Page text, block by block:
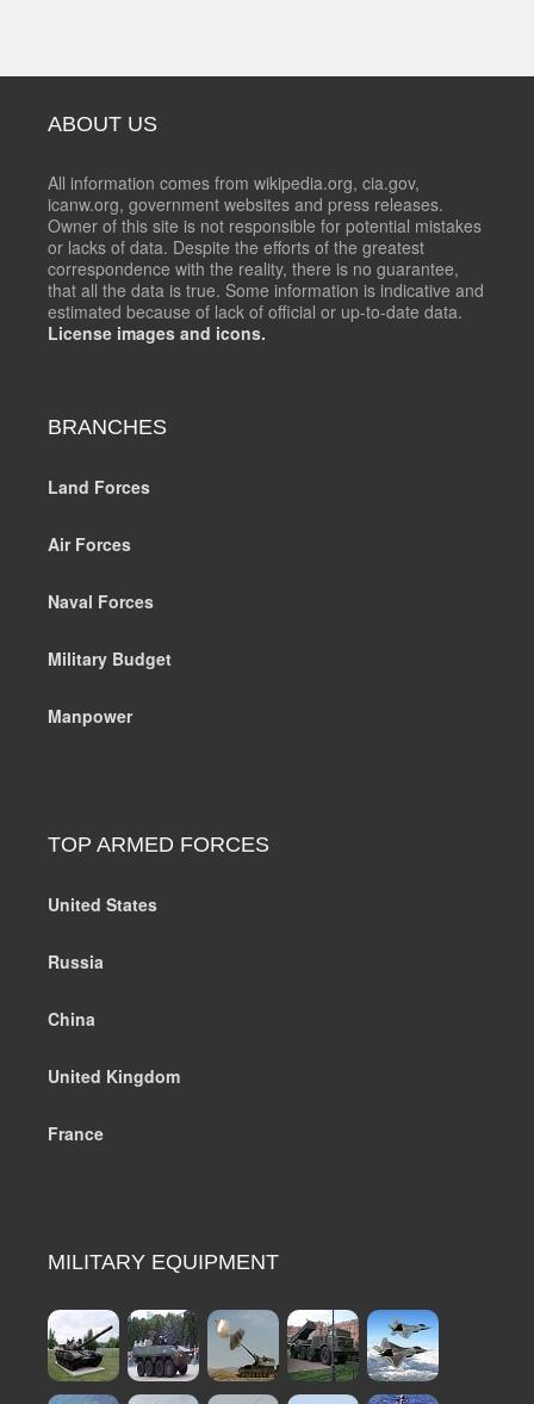
ABOUT US
All information comes from wikipedia.org, cia.gov,
icanw.org, government websites and press releases.
Owner of this site is not responsible for potential mistakes
or lacks of data. Despite the efforts of the greatest
correspondence with the reality, there is no guarantee,
that all the data is true. Some information is indicative and
estimated because of lack of official or up-to-date data.
License images and icons.
BRANCHES
Land Forces
Air Forces
Naval Forces
Military Budget
Manpower
TOP ARMED FORCES
United States
Russia
China
United Kingdom
France
MILITARY EQUIPMENT